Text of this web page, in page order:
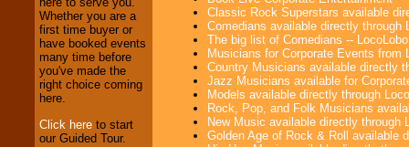
We provide
professional one-
stop College
Entertainment
Whether you are a
first time buyer or
have booked events
many time before
you've made the
right choice coming
here.
Click here to start
our Guided Tour.
Classic Rock Superstars available
Comedians available directly through
The big list of Comedians --
Musicians for Corporate Events from
Country Musicians available directly
Jazz Musicians available for
Models available directly through
Rock, Pop, and Folk Musicians
New Music available directly through
Golden Age of Rock & Roll available